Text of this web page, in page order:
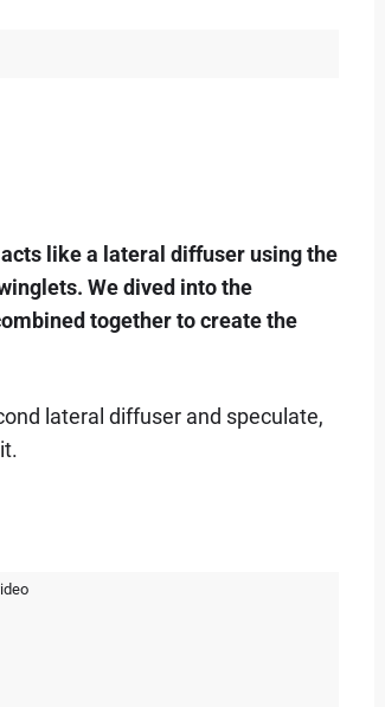
like a lateral diffuser using the
We dived into the
together to create the
lateral diffuser and speculate,